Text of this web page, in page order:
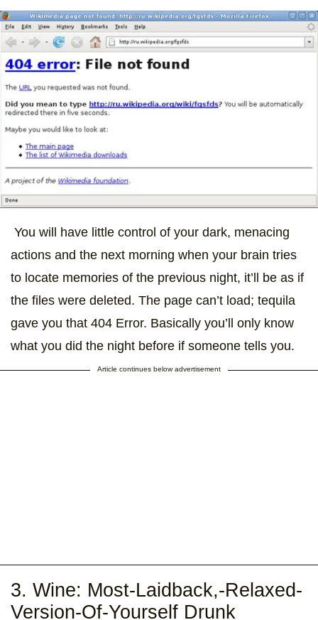
You will have little control of your dark, menacing
actions and the next morning when your brain tries
to locate memories of the previous night, it’ll be as if
the files were deleted. The page can’t load; tequila
gave you that 404 Error. Basically you’ll only know
what you did the night before if someone tells you.
Article continues below advertisement
3. Wine: Most-Laidback,-Relaxed-
Version-Of-Yourself Drunk